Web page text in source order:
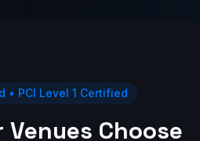
• PCI Level 1 Certified
Venues Choose